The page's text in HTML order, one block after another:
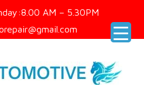
AM – 5.30PM